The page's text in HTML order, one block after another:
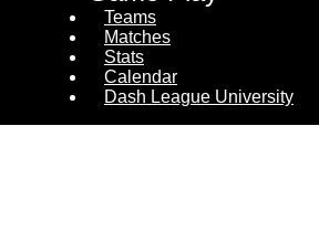
Teams
Matches
Stats
Calendar
Dash League University